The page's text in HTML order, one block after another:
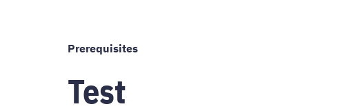
Prerequisites
Test